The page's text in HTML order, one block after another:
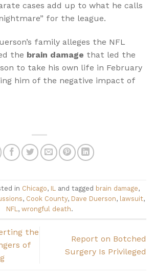
cases add up to what he calls
for the league.
family alleges the NFL
the brain damage that led the
to take his own life in February
him of the negative impact of
in Chicago, IL and tagged brain damage,
, Cook County, Dave Duerson, lawsuit,
NFL, wrongful death.
the
of
Report on Botched
Surgery Is Privileged